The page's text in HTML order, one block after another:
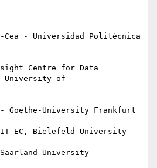
Cea - Universidad Politécnica
Centre for Data
University of
Goethe-University Frankfurt
EC, Bielefeld University
University